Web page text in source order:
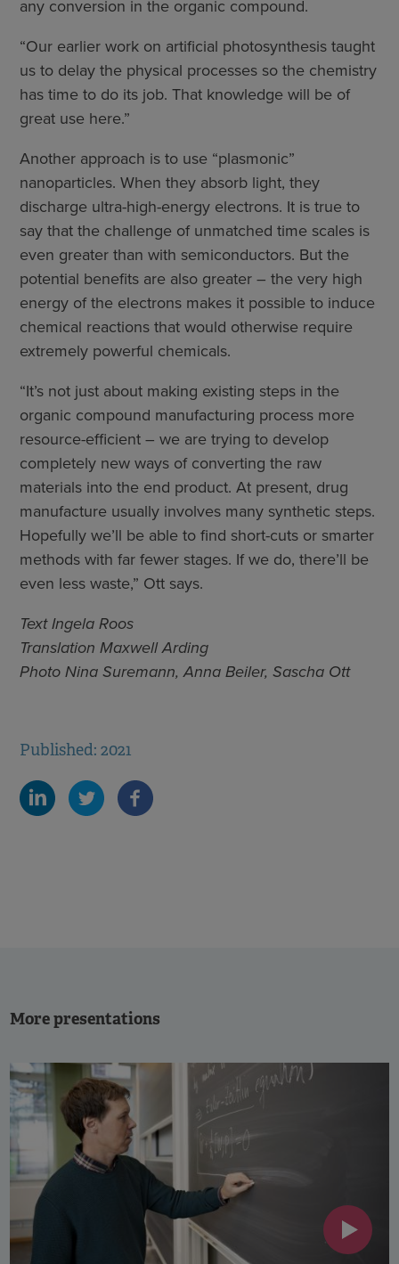
any conversion in the organic compound.
“Our earlier work on artificial photosynthesis taught
us to delay the physical processes so the chemistry
has time to do its job. That knowledge will be of
great use here.”
Another approach is to use “plasmonic”
nanoparticles. When they absorb light, they
discharge ultra-high-energy electrons. It is true to
say that the challenge of unmatched time scales is
even greater than with semiconductors. But the
potential benefits are also greater – the very high
energy of the electrons makes it possible to induce
chemical reactions that would otherwise require
extremely powerful chemicals.
“It’s not just about making existing steps in the
organic compound manufacturing process more
resource-efficient – we are trying to develop
completely new ways of converting the raw
materials into the end product. At present, drug
manufacture usually involves many synthetic steps.
Hopefully we’ll be able to find short-cuts or smarter
methods with far fewer stages. If we do, there’ll be
even less waste,” Ott says.
Text Ingela Roos
Translation Maxwell Arding
Photo Nina Suremann, Anna Beiler, Sascha Ott
Published: 2021
More presentations